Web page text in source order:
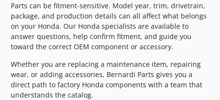
Parts can be fitment-sensitive. Model year, trim, drivetrain,
package, and production details can all affect what belongs
on your Honda. Our Honda specialists are available to
answer questions, help confirm fitment, and guide you
toward the correct OEM component or accessory.
Whether you are replacing a maintenance item, repairing
wear, or adding accessories, Bernardi Parts gives you a
direct path to factory Honda components with a team that
understands the catalog.